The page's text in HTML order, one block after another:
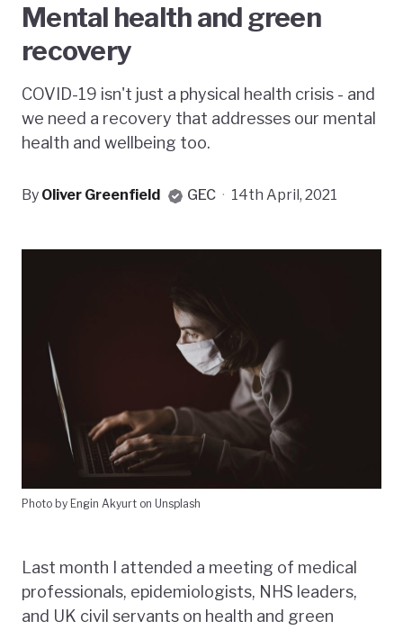
Mental health and green
recovery
COVID-19 isn't just a physical health crisis - and
we need a recovery that addresses our mental
health and wellbeing too.
By Oliver Greenfield GEC · 14th April, 2021
Photo by Engin Akyurt on Unsplash
Last month I attended a meeting of medical
professionals, epidemiologists, NHS leaders,
and UK civil servants on health and green